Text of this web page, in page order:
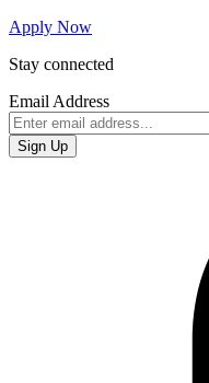
Apply Now
Stay connected
Email Address
Sign Up